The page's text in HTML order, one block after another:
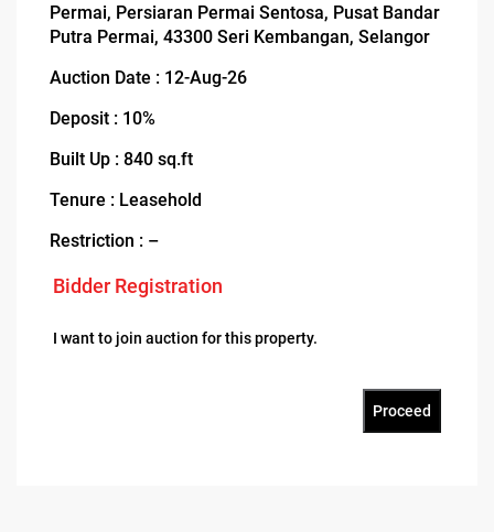
Permai, Persiaran Permai Sentosa, Pusat Bandar
Putra Permai, 43300 Seri Kembangan, Selangor
Auction Date : 12-Aug-26
Deposit : 10%
Built Up : 840 sq.ft
Tenure : Leasehold
Restriction : –
Bidder Registration
I want to join auction for this property.
Proceed